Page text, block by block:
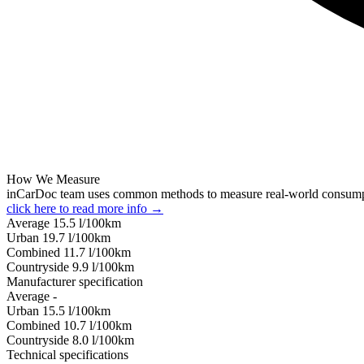
How We Measure
inCarDoc team uses common methods to measure real-world
click here to read more info →
Average 15.5 l/100km
Urban 19.7 l/100km
Combined 11.7 l/100km
Сountryside 9.9 l/100km
Manufacturer specification
Average -
Urban 15.5 l/100km
Combined 10.7 l/100km
Сountryside 8.0 l/100km
Technical specifications